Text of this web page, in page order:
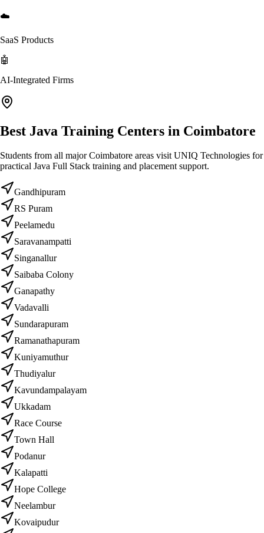
☁️
SaaS Products
🤖
AI-Integrated Firms
Best Java Training Centers in Coimbatore
Students from all major Coimbatore areas visit UNIQ Technologies for
practical Java Full Stack training and placement support.
Gandhipuram
RS Puram
Peelamedu
Saravanampatti
Singanallur
Saibaba Colony
Ganapathy
Vadavalli
Sundarapuram
Ramanathapuram
Kuniyamuthur
Thudiyalur
Kavundampalayam
Ukkadam
Race Course
Town Hall
Podanur
Kalapatti
Hope College
Neelambur
Kovaipudur